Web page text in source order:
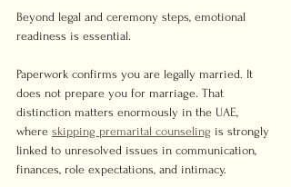
Beyond legal and ceremony steps, emotional
readiness is essential.
Paperwork confirms you are legally married. It
does not prepare you for marriage. That
distinction matters enormously in the UAE,
where skipping premarital counseling is strongly
linked to unresolved issues in communication,
finances, role expectations, and intimacy.